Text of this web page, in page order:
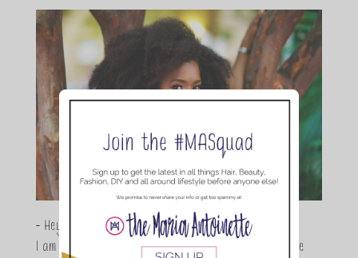
- Hey Guys,
I am Maria Antoinette, and I’m a Beauty and Lifestyle